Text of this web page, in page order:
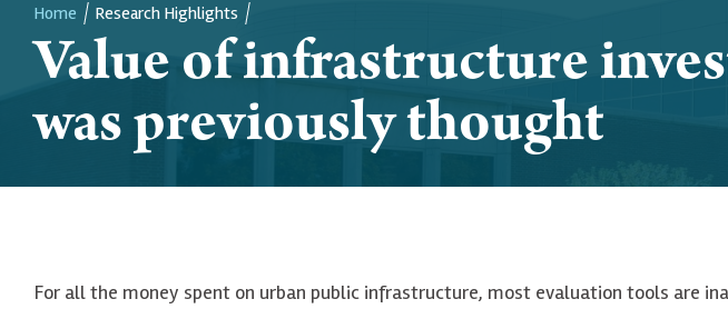
Breadcrumb
Home Research Highlights
Value of infrastructure
was previously thought
For all the money spent on urban public infrastructure, most evaluation tools are